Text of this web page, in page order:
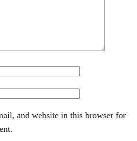
and website in this browser for